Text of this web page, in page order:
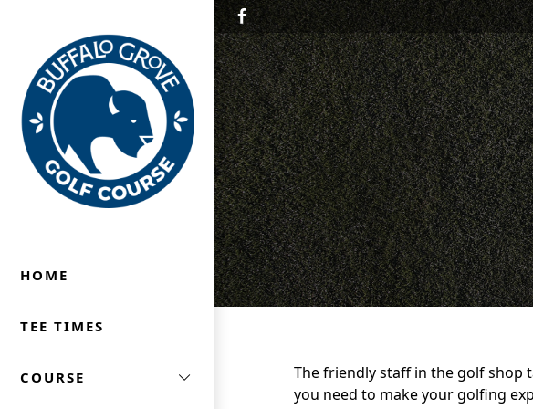
Skip to primary navigation
Buffalo Grove Golf Course
Buffalo Grove, IL
HOME
TEE TIMES
COURSE
The friendly staff in the golf shop
you need to make your golfing